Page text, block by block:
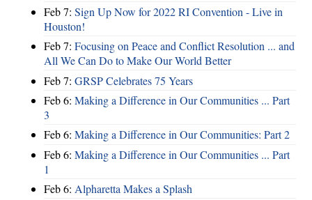
Feb 7: Sign Up Now for 2022 RI Convention - Live in
Houston!
Feb 7: Focusing on Peace and Conflict Resolution ... and
All We Can Do to Make Our World Better
Feb 7: GRSP Celebrates 75 Years
Feb 6: Making a Difference in Our Communities ... Part
3
Feb 6: Making a Difference in Our Communities: Part 2
Feb 6: Making a Difference in Our Communities ... Part
1
Feb 6: Alpharetta Makes a Splash